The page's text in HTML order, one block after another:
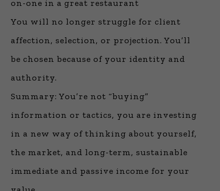
on-one in a great restaurant
You will no longer struggle for client
affection, selection, or projection. You’ll
be chosen because of your identity and
authority.
Summary: You’re not “buying”
information or tactics, you are investing
in a new way of thinking about yourself,
the market, and long-term, sustainable
immediate and passive income for your